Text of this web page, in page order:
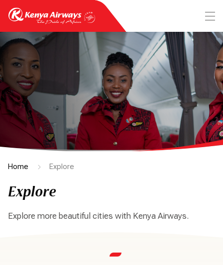
Home Explore
Explore
Explore more beautiful cities with Kenya Airways.